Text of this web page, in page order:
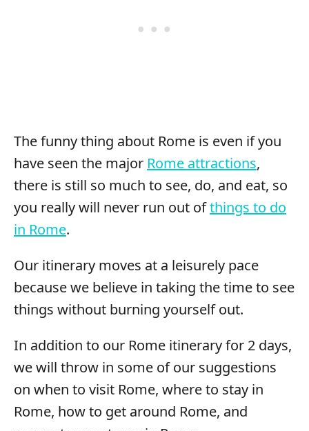
The funny thing about Rome is even if you
have seen the major Rome attractions,
there is still so much to see, do, and eat, so
you really will never run out ofthings to do
in Rome.
Our itinerary moves at a leisurely pace
because we believe in taking the time to see
things without burning yourself out.
In addition to our Rome itinerary for 2 days,
we will throw in some of our suggestions
on when to visit Rome, where to stay in
Rome, how to get around Rome, and